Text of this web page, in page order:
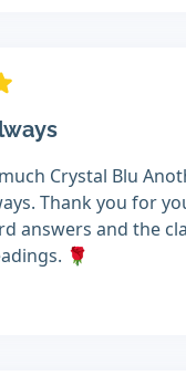
Crystal Blu
Thank you for
answers and the
🌹